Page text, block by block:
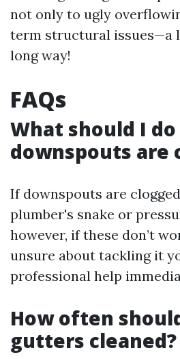
not only to ugly
term structural issues—a
long way!
FAQs
What should I
downspouts are
If downspouts are
plumber's snake or
however, if these don’t
unsure about tackling it
professional help
How often
gutters cleaned?